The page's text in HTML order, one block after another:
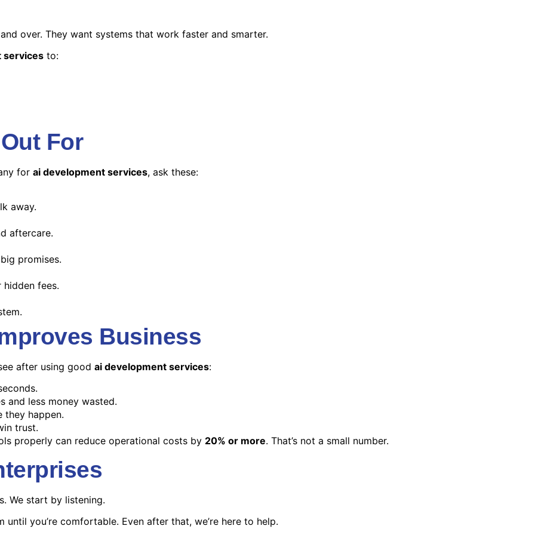
over. They want systems that work faster and smarter.
services to:
For
for ai development services, ask these:
away.
aftercare.
promises.
fees.
Business
after using good ai development services:
and less money wasted.
they happen.
trust.
properly can reduce operational costs by 20% or more. That’s not a small number.
We start by listening.
you’re comfortable. Even after that, we’re here to help.